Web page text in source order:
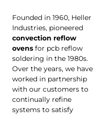
Founded in 1960, Heller
Industries, pioneered
convection reflow
ovens for pcb reflow
soldering in the 1980s.
Over the years, we have
worked in partnership
with our customers to
continually refine
systems to satisfy